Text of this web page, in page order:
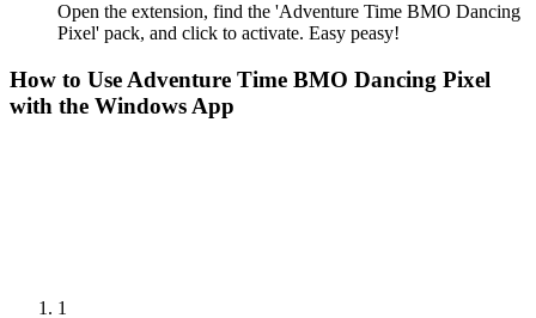
Open the extension, find the 'Adventure Time BMO Dancing
Pixel' pack, and click to activate. Easy peasy!
How to Use Adventure Time BMO Dancing Pixel
with the Windows App
1